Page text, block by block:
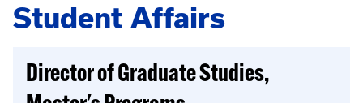
Student Affairs
Director of Graduate Studies,